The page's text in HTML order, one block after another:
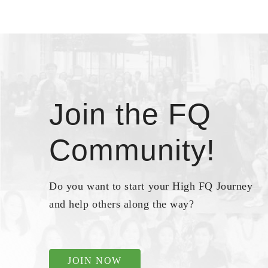
Join the FQ
Community!
Do you want to start your High FQ Journey
and help others along the way?
JOIN NOW